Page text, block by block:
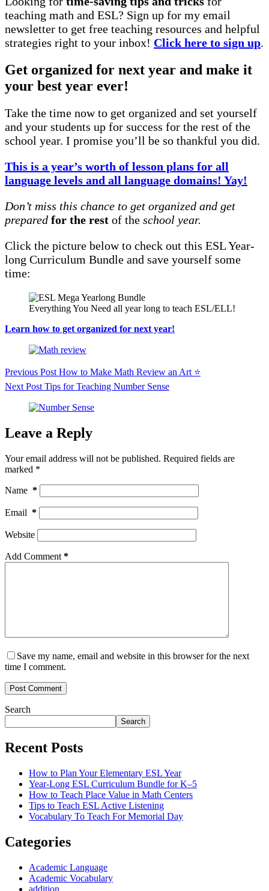
teaching math and ESL? Sign up for my email
newsletter to get free teaching resources and helpful
strategies right to your inbox! Click here to sign up.
Get organized for next year and make it
your best year ever!
Take the time now to get organized and set yourself
and your students up for success for the rest of the
school year. I promise you’ll be so thankful you did.
This is a year’s worth of lesson plans for all
language levels and all language domains! Yay!
Don’t miss this chance to get organized and get
prepared for the rest of the school year.
Click the picture below to check out this ESL Year-
long Curriculum Bundle and save yourself some
time:
Everything You Need all year long to teach ESL/ELL!
Learn how to get organized for next year!
Previous Post How to Make Math Review an Art ⭐️
Next Post Tips for Teaching Number Sense
Leave a Reply
Your email address will not be published. Required fields are
marked *
Name *
Email *
Website
Add Comment *
Save my name, email and website in this browser for the next
time I comment.
Post Comment
Search
Search
Recent Posts
How to Plan Your Elementary ESL Year
Year-Long ESL Curriculum Bundle for K–5
How to Teach Place Value in Math Centers
Tips to Teach ESL Active Listening
Vocabulary To Teach For Memorial Day
Categories
Academic Language
Academic Vocabulary
addition